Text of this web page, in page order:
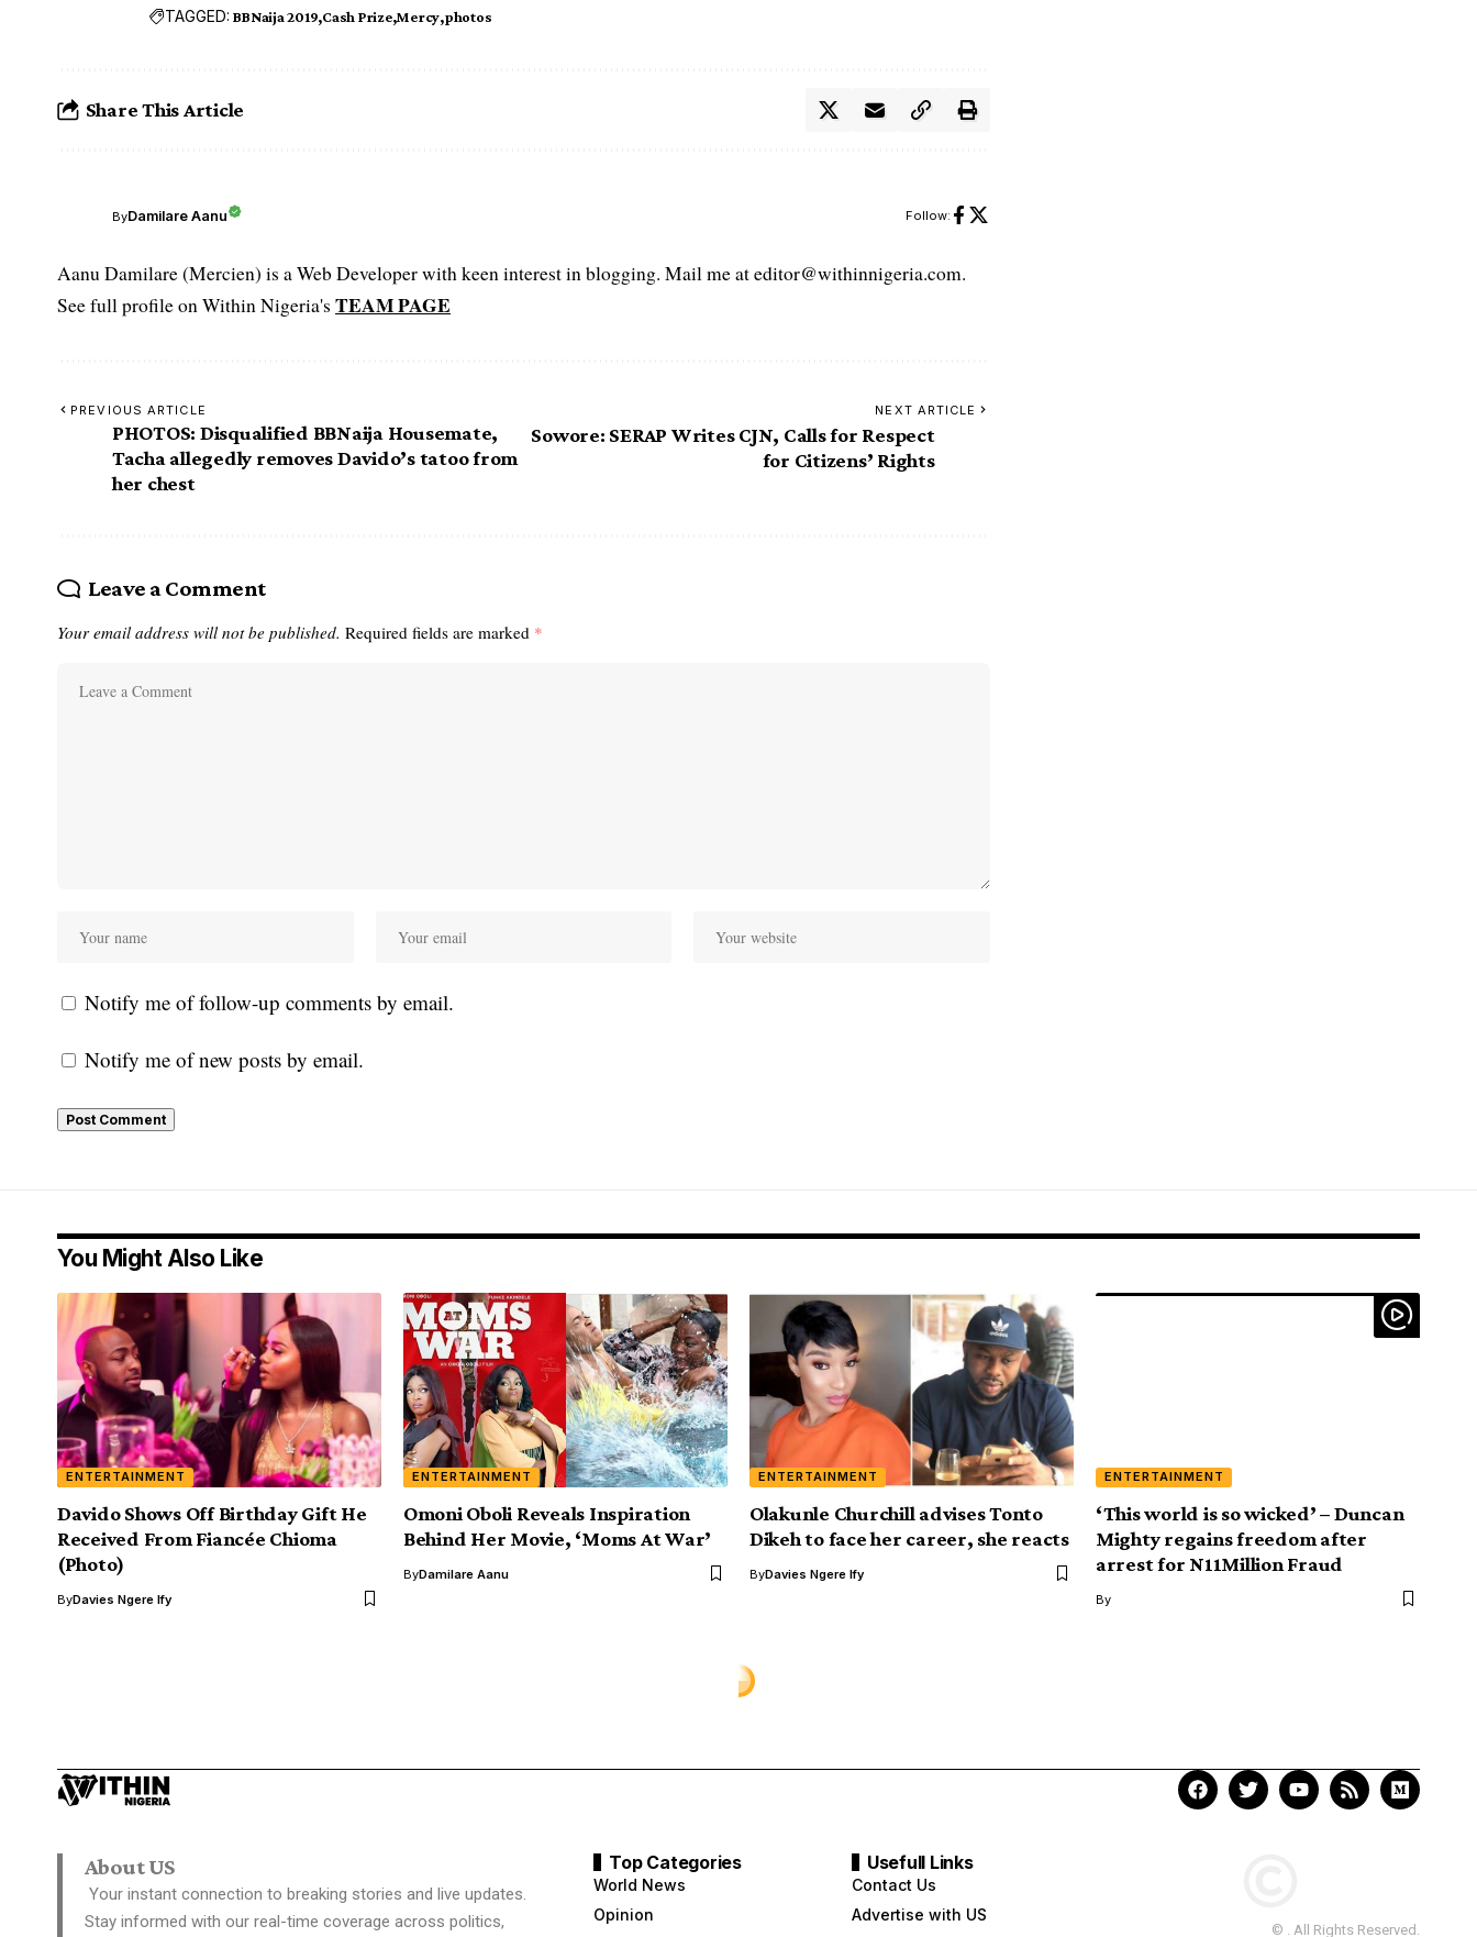
TAGGED: BBNaija 2019 Cash Prize Mercy photos
Share This Article
ByDamilare Aanu Follow:
Aanu Damilare (Mercien) is a Web Developer with keen interest in blogging. Mail me at editor@withinnigeria.com.
See full profile on Within Nigeria's TEAM PAGE
PREVIOUS ARTICLE
PHOTOS: Disqualified BBNaija Housemate,
Tacha allegedly removes Davido’s tatoo from
her chest
NEXT ARTICLE
Sowore: SERAP Writes CJN, Calls for Respect
for Citizens’ Rights
Leave a Comment
Your email address will not be published. Required fields are marked *
Notify me of follow-up comments by email.
Notify me of new posts by email.
You Might Also Like
ENTERTAINMENT
Davido Shows Off Birthday Gift He
Received From Fiancée Chioma
(Photo)
ByDavies Ngere Ify
ENTERTAINMENT
Omoni Oboli Reveals Inspiration
Behind Her Movie, ‘Moms At War’
ByDamilare Aanu
ENTERTAINMENT
Olakunle Churchill advises Tonto
Dikeh to face her career, she reacts
ByDavies Ngere Ify
ENTERTAINMENT
‘This world is so wicked’ – Duncan
Mighty regains freedom after
arrest for N11Million Fraud
By
About US
Your instant connection to breaking stories and live updates.
Stay informed with our real-time coverage across politics,
Top Categories
World News
Opinion
Usefull Links
Contact Us
Advertise with US
© . All Rights Reserved.